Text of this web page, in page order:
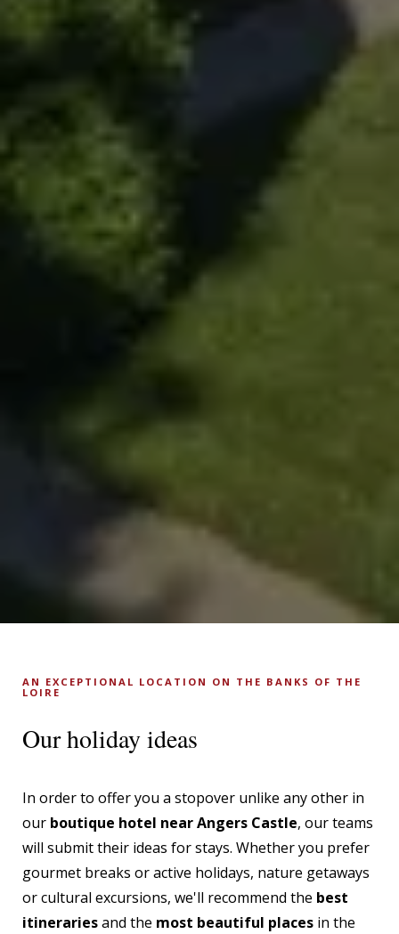
AN EXCEPTIONAL LOCATION ON THE BANKS OF THE
LOIRE
Our holiday ideas
In order to offer you a stopover unlike any other in
our boutique hotel near Angers Castle, our teams
will submit their ideas for stays. Whether you prefer
gourmet breaks or active holidays, nature getaways
or cultural excursions, we'll recommend the best
itinerariesand the most beautiful places in the